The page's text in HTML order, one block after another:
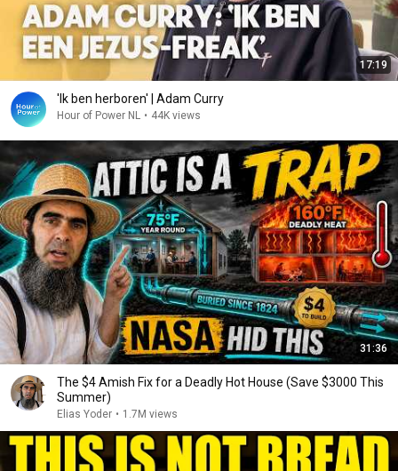
17:19
'Ik ben herboren' | Adam Curry
Hour of Power NL • 44K views
31:36
The $4 Amish Fix for a Deadly Hot House (Save $3000 This
Summer)
Elias Yoder • 1.7M views